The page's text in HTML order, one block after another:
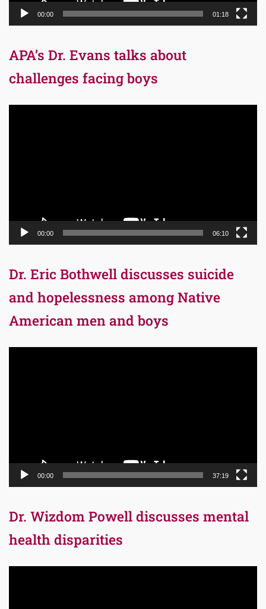
00:00 01:18
APA’s Dr. Evans talks about
challenges facing boys
00:00 06:10
Dr. Eric Bothwell discusses suicide
and hopelessness among Native
American men and boys
00:00 37:19
Dr. Wizdom Powell discusses mental
health disparities